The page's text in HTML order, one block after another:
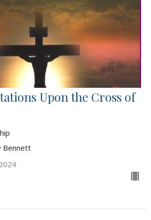
Upon the Cross of
Bennett